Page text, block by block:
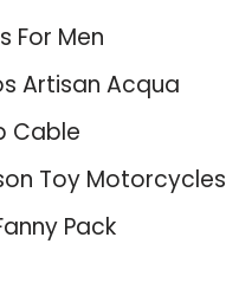
For Men
Artisan Acqua
Cable
Toy Motorcycles
Pack